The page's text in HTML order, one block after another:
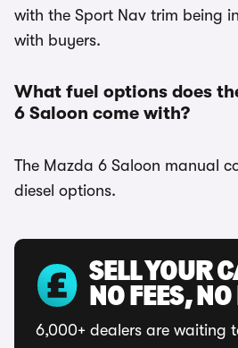
with the Sport Nav trim being
with buyers.
What fuel options does
6 Saloon come with?
The Mazda 6 Saloon manual
diesel options.
SELL YOUR
NO FEES, NO
6,000+ dealers are waiting